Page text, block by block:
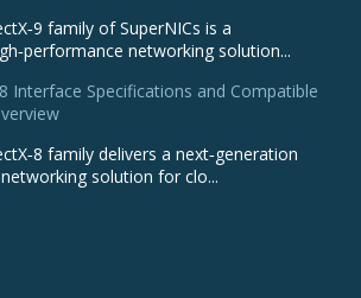
family of SuperNICs is a
networking solution...
Interface Specifications and Compatible
family delivers a next‑generation
solution for clo...